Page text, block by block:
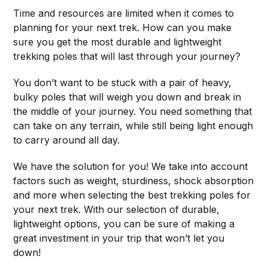
Time and resources are limited when it comes to
planning for your next trek. How can you make
sure you get the most durable and lightweight
trekking poles that will last through your journey?
You don’t want to be stuck with a pair of heavy,
bulky poles that will weigh you down and break in
the middle of your journey. You need something that
can take on any terrain, while still being light enough
to carry around all day.
We have the solution for you! We take into account
factors such as weight, sturdiness, shock absorption
and more when selecting the best trekking poles for
your next trek. With our selection of durable,
lightweight options, you can be sure of making a
great investment in your trip that won’t let you
down!